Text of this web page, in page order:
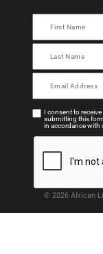
I consent to
submitting this
in accordance with
© 2026 African